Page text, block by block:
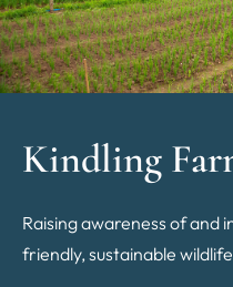
Kindling
Raising awareness of and
friendly, sustainable